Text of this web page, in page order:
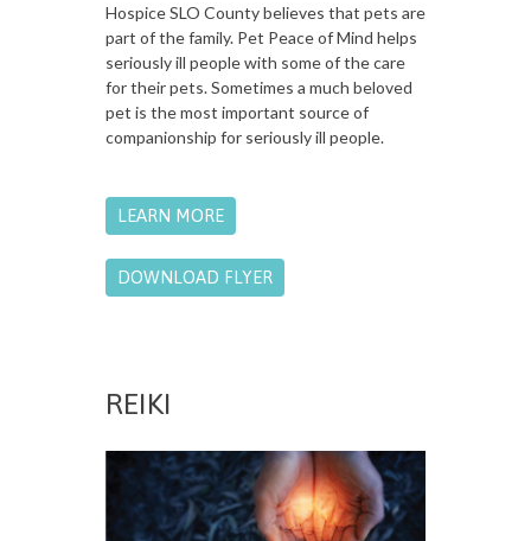
Hospice SLO County believes that pets are
part of the family. Pet Peace of Mind helps
seriously ill people with some of the care
for their pets. Sometimes a much beloved
pet is the most important source of
companionship for seriously ill people.
LEARN MORE
DOWNLOAD FLYER
REIKI